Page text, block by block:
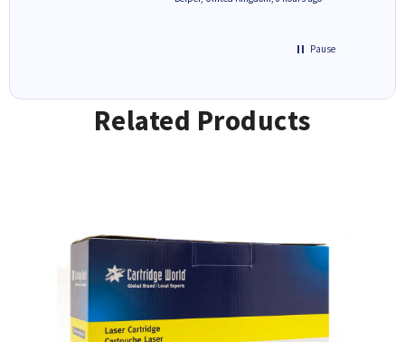
Pause
Related Products